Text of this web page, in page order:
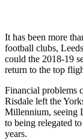
It has been more
football clubs,
could the 2018-19
return to the top
Financial problems
Risdale left the
Millennium, seeing
to being relegated
years.